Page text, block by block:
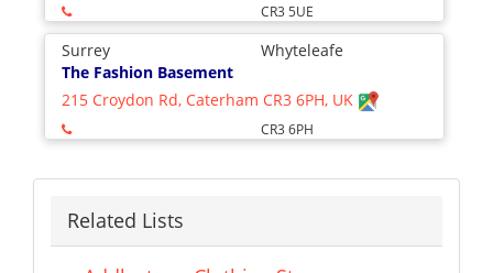
CR3 5UE
Surrey
Whyteleafe
The Fashion Basement
215 Croydon Rd, Caterham CR3 6PH, UK
CR3 6PH
Related Lists